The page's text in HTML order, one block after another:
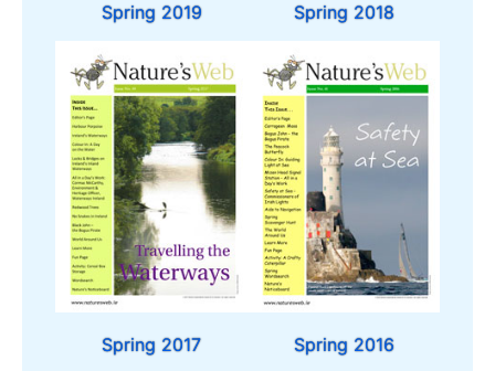
Spring 2019 Spring 2018
Spring 2017 Spring 2016